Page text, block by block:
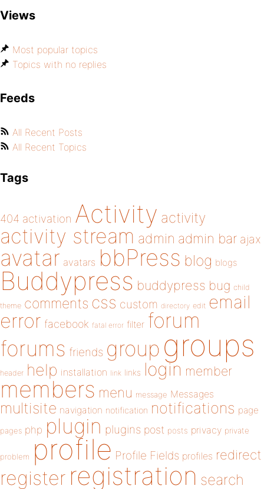
Views
Most popular topics
Topics with no replies
Feeds
All Recent Posts
All Recent Topics
Tags
404 activation Activity activity
activity stream admin admin bar ajax
avatar avatars bbPress blog blogs
Buddypress buddypress bug child
theme comments css custom directory edit email
error facebook fatal error filter forum
forums friends group groups
header help installation link links login member
members menu message Messages
multisite navigation notification notifications page
pages php plugin plugins post posts privacy private
problem profile Profile Fields profiles redirect
register registration search